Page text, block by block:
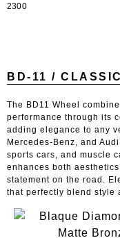
2300
BD-11 /
The BD11 Wheel
performance through its
adding elegance to any
Mercedes-Benz, and
sports cars, and muscle
enhances both
statement on the road.
that perfectly blend style